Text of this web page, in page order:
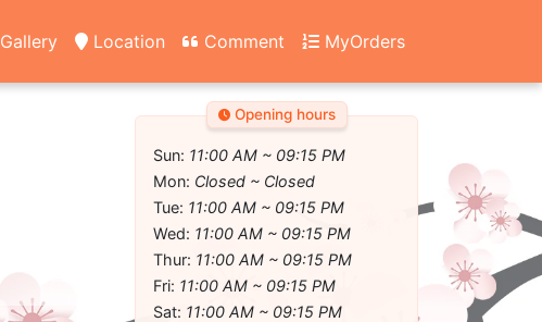
Gallery Location Comment MyOrders
Opening hours
Sun: 11:00 AM ~ 09:15 PM
Mon: Closed ~ Closed
Tue: 11:00 AM ~ 09:15 PM
Wed: 11:00 AM ~ 09:15 PM
Thur: 11:00 AM ~ 09:15 PM
Fri: 11:00 AM ~ 09:15 PM
Sat: 11:00 AM ~ 09:15 PM